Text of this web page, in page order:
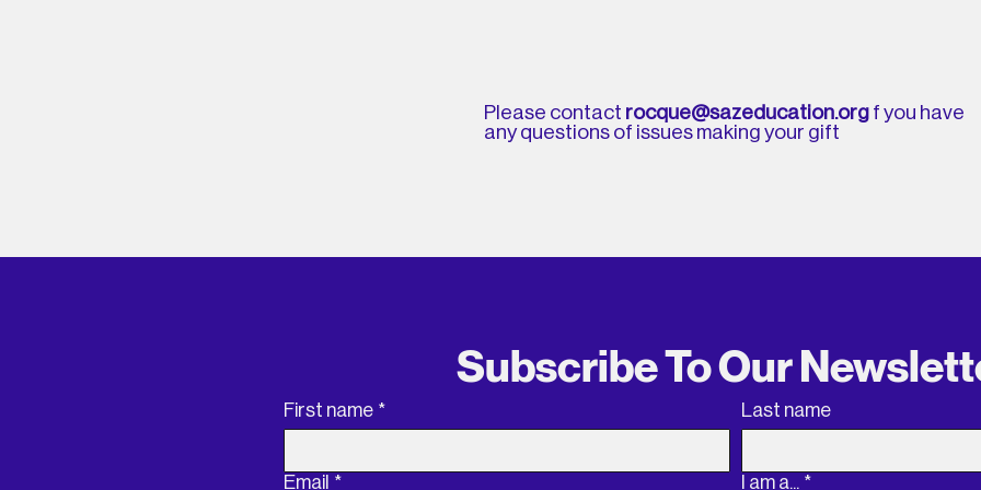
Please contact rocque@sazeducation.org f you have
any questions of issues making your gift
Subscribe To Our
First name * Last name
Email * I am a... *